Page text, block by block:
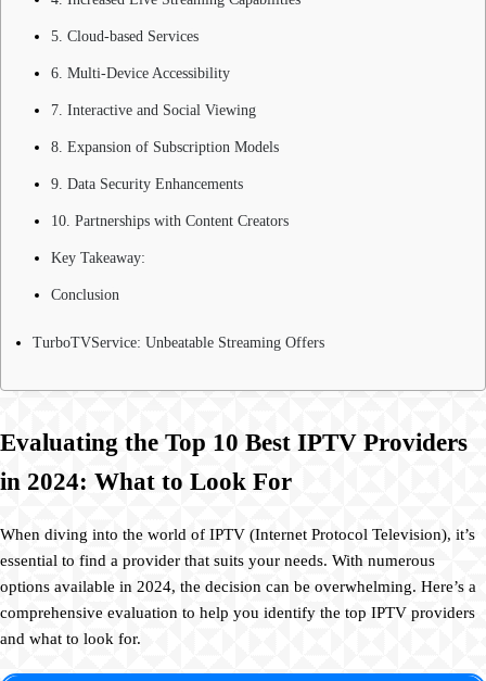
5. Cloud-based Services
6. Multi-Device Accessibility
7. Interactive and Social Viewing
8. Expansion of Subscription Models
9. Data Security Enhancements
10. Partnerships with Content Creators
Key Takeaway:
Conclusion
TurboTVService: Unbeatable Streaming Offers
Evaluating the Top 10 Best IPTV Providers
in 2024: What to Look For
When diving into the world of IPTV (Internet Protocol Television), it’s
essential to find a provider that suits your needs. With numerous
options available in 2024, the decision can be overwhelming. Here’s a
comprehensive evaluation to help you identify the top IPTV providers
and what to look for.